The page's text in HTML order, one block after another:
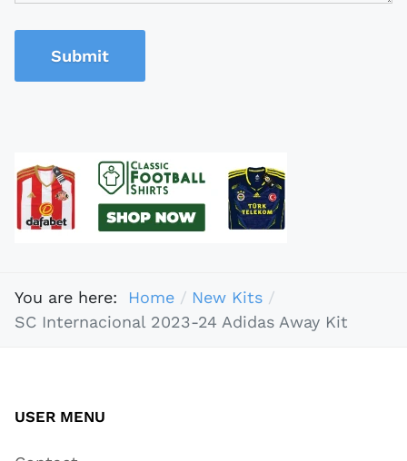
Submit
You are here: Home
New Kits
SC Internacional 2023-24 Adidas Away Kit
USER MENU